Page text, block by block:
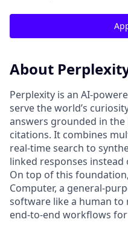
About
Perplexity is an AI-
serve the world’s
answers grounded in the
citations. It combines
real-time search to
linked responses
On top of this
Computer, a general-
software like a human to
end-to-end workflows